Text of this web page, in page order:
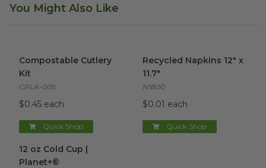
You Might Also Like
Compostable Cutlery
Kit
CPLA-005
$0.45 each
Quick Shop
Recycled Napkins 12" x
11.7"
N1800
$0.01 each
Quick Shop
12 oz Cold Cup |
Planet+®